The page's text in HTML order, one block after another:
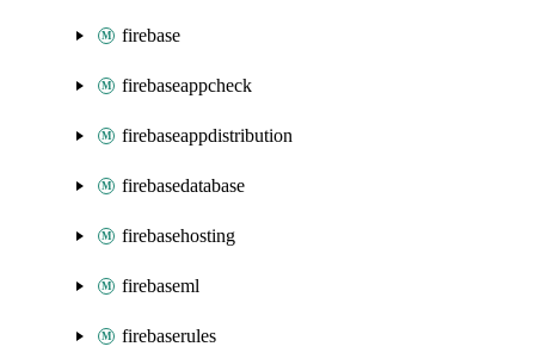
firebase
firebaseappcheck
firebaseappdistribution
firebasedatabase
firebasehosting
firebaseml
firebaserules